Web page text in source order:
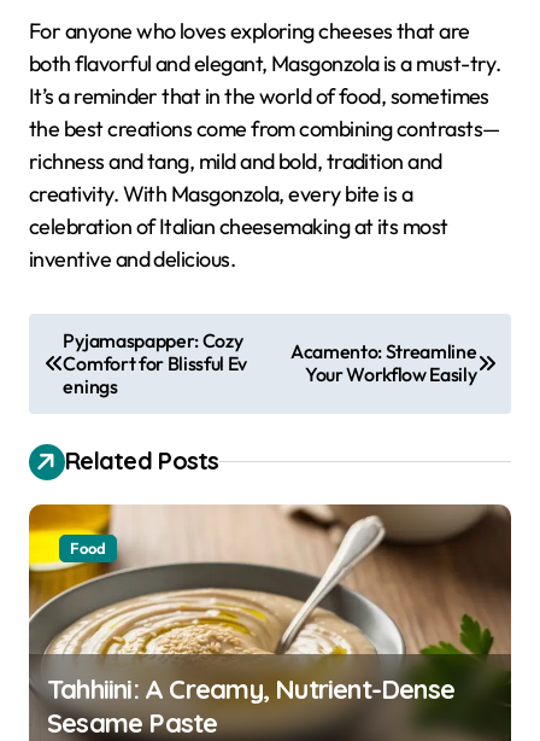
For anyone who loves exploring cheeses that are
both flavorful and elegant, Masgonzola is a must-try.
It’s a reminder that in the world of food, sometimes
the best creations come from combining contrasts—
richness and tang, mild and bold, tradition and
creativity. With Masgonzola, every bite is a
celebration of Italian cheesemaking at its most
inventive and delicious.
o
s
t
n
a
v
i
g
a
Pyjamaspapper: Cozy
Comfort for Blissful Ev
enings
Acamento: Streamline
Your Workflow Easily
Related Posts
Food
Tahhiini: A Creamy, Nutrient-Dense
Sesame Paste